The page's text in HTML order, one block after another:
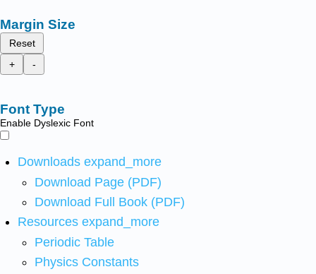
Margin Size
Reset
+
-
Font Type
Enable Dyslexic Font
Downloads expand_more
Download Page (PDF)
Download Full Book (PDF)
Resources expand_more
Periodic Table
Physics Constants